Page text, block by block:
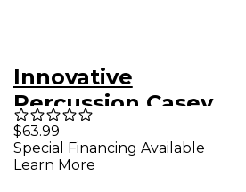
Innovative
Percussion Casey
Cangelosi Low-Mid
Register Marimba
$63.99
Special Financing Available
Learn More